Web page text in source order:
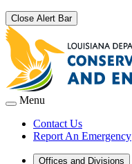
Close Alert Bar
Menu
Contact Us
Report An Emergency
Offices and Divisions